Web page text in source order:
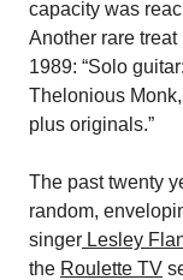
capacity was
Another rare treat
1989: “Solo
Thelonious
plus originals.”
The past twenty
random,
singer Lesley
the Roulette TV